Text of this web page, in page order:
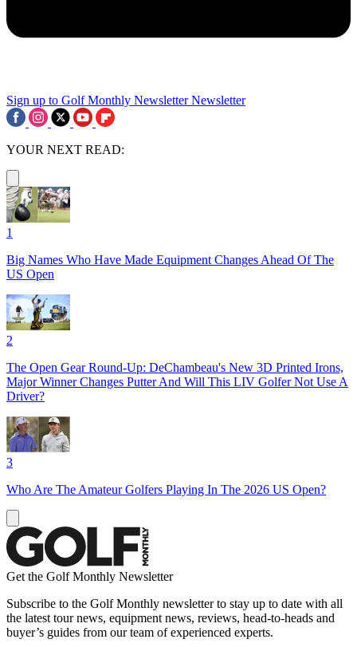
Sign up to Golf Monthly Newsletter Newsletter
YOUR NEXT READ:
1
Big Names Who Have Made Equipment Changes Ahead Of The
US Open
2
The Open Gear Round-Up: DeChambeau's New 3D Printed Irons,
Major Winner Changes Putter And Will This LIV Golfer Not Use A
Driver?
3
Who Are The Amateur Golfers Playing In The 2026 US Open?
Get the Golf Monthly Newsletter
Subscribe to the Golf Monthly newsletter to stay up to date with all
the latest tour news, equipment news, reviews, head-to-heads and
buyer’s guides from our team of experienced experts.